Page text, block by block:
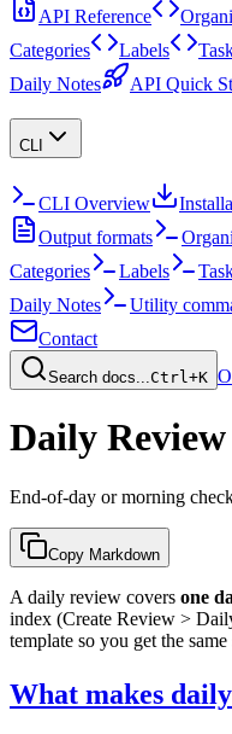
API Reference
Categories
Labels
Daily Notes
API Quick
CLI
CLI Overview
Output formats
Categories
Labels
Daily Notes
Utility
Contact
Search docs... Ctrl+K
Daily Review
End-of-day or morning
Copy Markdown
A daily review covers one
index (Create Review >
template so you get the
What makes